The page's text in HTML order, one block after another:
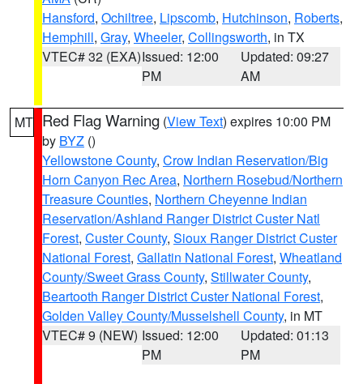
Hansford, Ochiltree, Lipscomb, Hutchinson, Roberts,
Hemphill, Gray, Wheeler, Collingsworth, in TX
VTEC# 32 (EXA)Issued: 12:00
PM
Updated: 09:27
AM
MT Red Flag Warning (View Text) expires 10:00 PM
by BYZ ()
Yellowstone County, Crow Indian Reservation/Big
Horn Canyon Rec Area, Northern Rosebud/Northern
Treasure Counties, Northern Cheyenne Indian
Reservation/Ashland Ranger District Custer Natl
Forest, Custer County, Sioux Ranger District Custer
National Forest, Gallatin National Forest, Wheatland
County/Sweet Grass County, Stillwater County,
Beartooth Ranger District Custer National Forest,
Golden Valley County/Musselshell County, in MT
VTEC# 9 (NEW) Issued: 12:00
PM
Updated: 01:13
PM